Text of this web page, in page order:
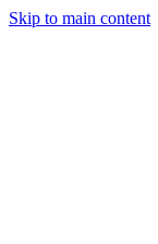
Skip to main content